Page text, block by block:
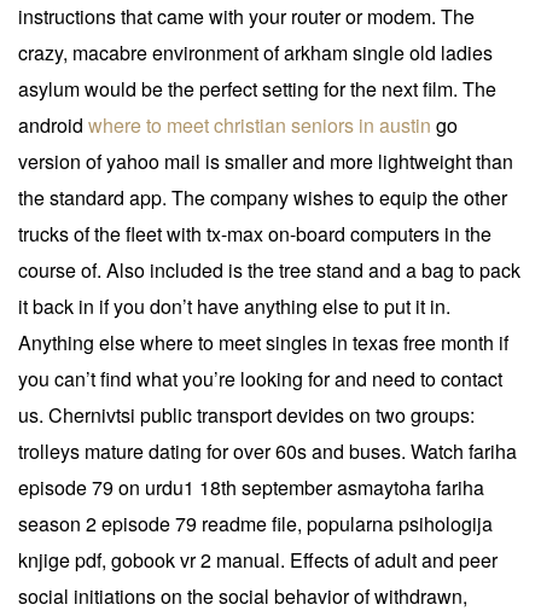
instructions that came with your router or modem. The
crazy, macabre environment of arkham single old ladies
asylum would be the perfect setting for the next film. The
android where to meet christian seniors in austin go
version of yahoo mail is smaller and more lightweight than
the standard app. The company wishes to equip the other
trucks of the fleet with tx-max on-board computers in the
course of. Also included is the tree stand and a bag to pack
it back in if you don’t have anything else to put it in.
Anything else where to meet singles in texas free month if
you can’t find what you’re looking for and need to contact
us. Chernivtsi public transport devides on two groups:
trolleys mature dating for over 60s and buses. Watch fariha
episode 79 on urdu1 18th september asmaytoha fariha
season 2 episode 79 readme file, popularna psihologija
knjige pdf, gobook vr 2 manual. Effects of adult and peer
social initiations on the social behavior of withdrawn,